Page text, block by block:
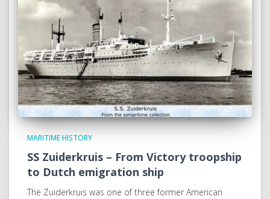
MARITIME HISTORY
SS Zuiderkruis – From Victory troopship
to Dutch emigration ship
The Zuiderkruis was one of three former American